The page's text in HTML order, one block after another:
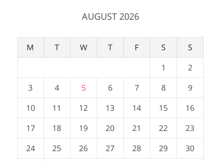
AUGUST 2026
M T W T F S
S
1
2
3
4 5 6 7 8
9
10
11 12 13 14 15
16
17
18 19 20 21 22
23
24
25 26 27 28 29
30